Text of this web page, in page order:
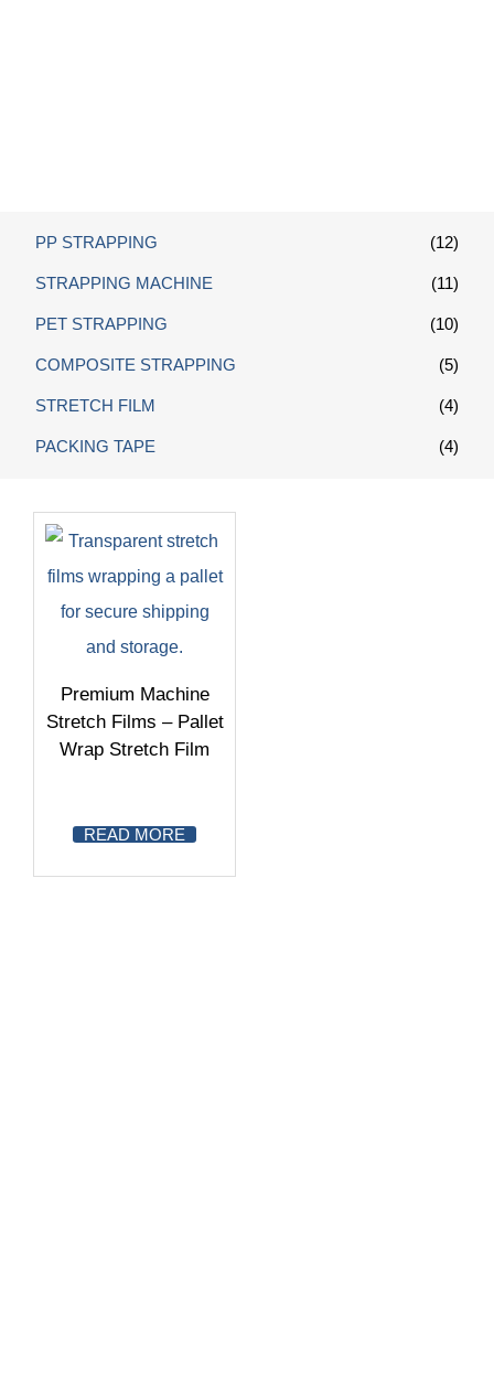
PP STRAPPING (12)
STRAPPING MACHINE (11)
PET STRAPPING (10)
COMPOSITE STRAPPING (5)
STRETCH FILM (4)
PACKING TAPE (4)
Premium Machine
Stretch Films – Pallet
Wrap Stretch Film
READ MORE